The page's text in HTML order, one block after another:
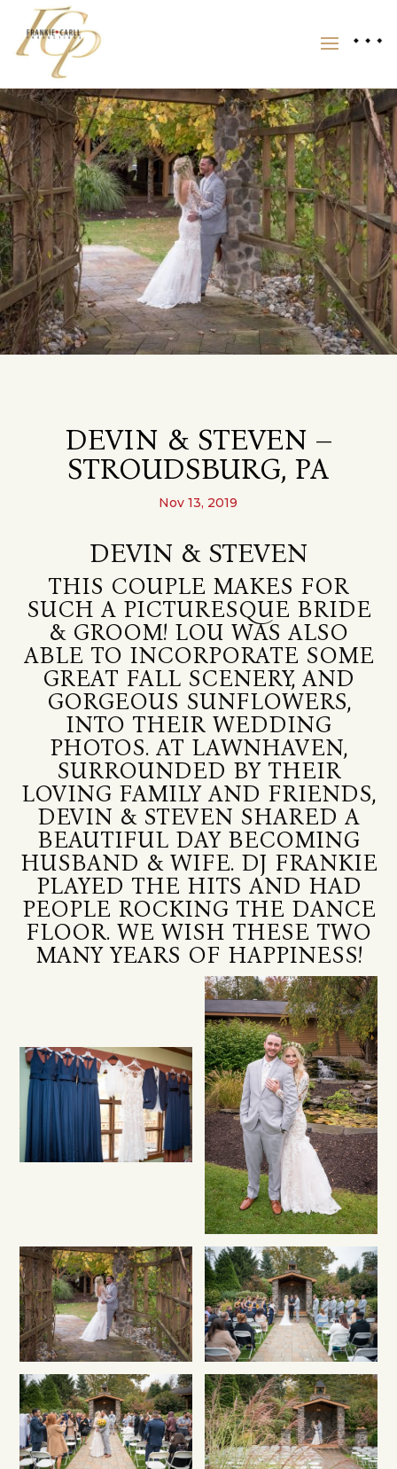
DEVIN & STEVEN –
STROUDSBURG, PA
Nov 13, 2019
DEVIN & STEVEN
THIS COUPLE MAKES FOR
SUCH A PICTURESQUE BRIDE
& GROOM! LOU WAS ALSO
ABLE TO INCORPORATE SOME
GREAT FALL SCENERY, AND
GORGEOUS SUNFLOWERS,
INTO THEIR WEDDING
PHOTOS. AT LAWNHAVEN,
SURROUNDED BY THEIR
LOVING FAMILY AND FRIENDS,
DEVIN & STEVEN SHARED A
BEAUTIFUL DAY BECOMING
HUSBAND & WIFE. DJ FRANKIE
PLAYED THE HITS AND HAD
PEOPLE ROCKING THE DANCE
FLOOR. WE WISH THESE TWO
MANY YEARS OF HAPPINESS!